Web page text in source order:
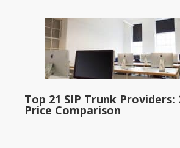
Top 21 SIP Trunk Providers:
Price Comparison